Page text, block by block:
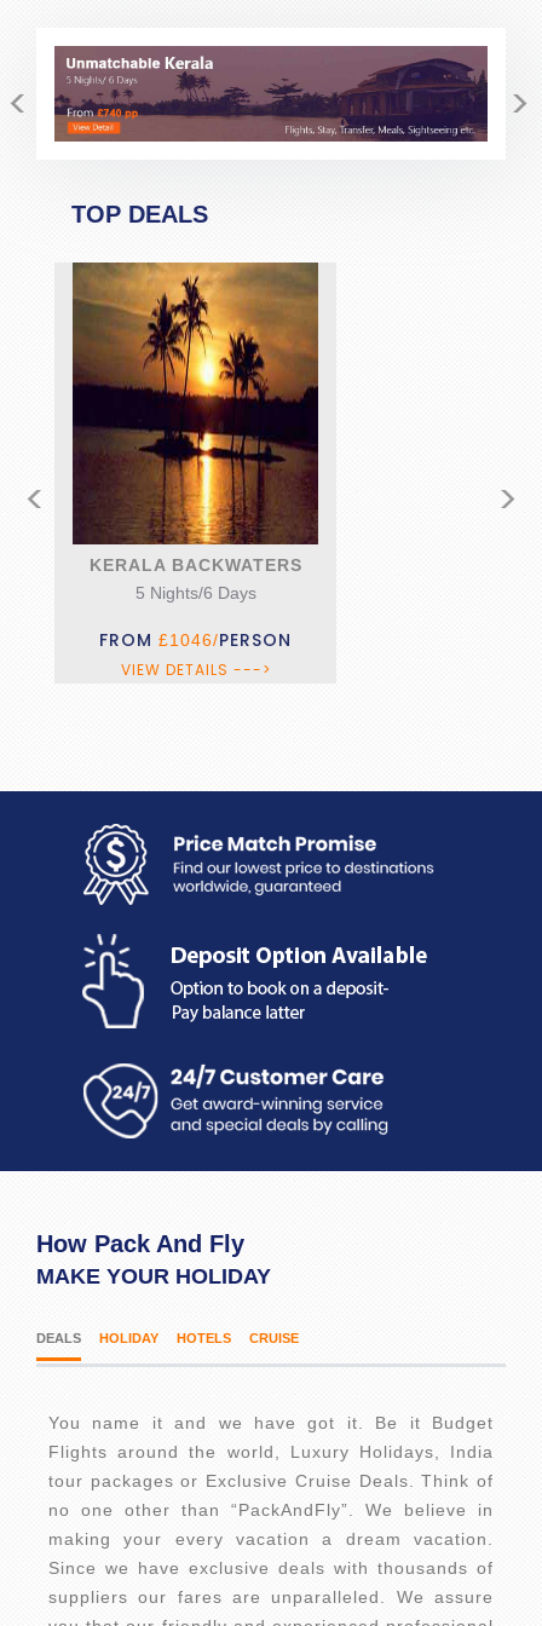
< >
TOP DEALS
KERALA BACKWATERS
5 Nights/6 Days
FROM £1046/PERSON
VIEW DETAILS --->
< >
How Pack And Fly
MAKE YOUR HOLIDAY
DEALS HOLIDAY HOTELS CRUISE
You name it and we have got it. Be it Budget
Flights around the world, Luxury Holidays, India
tour packages or Exclusive Cruise Deals. Think of
no one other than “PackAndFly”. We believe in
making your every vacation a dream vacation.
Since we have exclusive deals with thousands of
suppliers our fares are unparalleled. We assure